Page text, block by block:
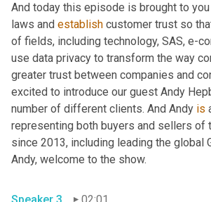
And today this episode is brought to
laws and establish customer trust so
of fields, including technology, SAS, e-
use data privacy to transform the way
greater trust between companies and
excited to introduce our guest Andy
number of different clients. And Andy is
representing both buyers and sellers of
since 2013, including leading the global
Andy, welcome to the show.